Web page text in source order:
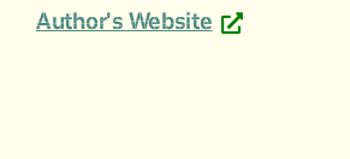
Author's Website